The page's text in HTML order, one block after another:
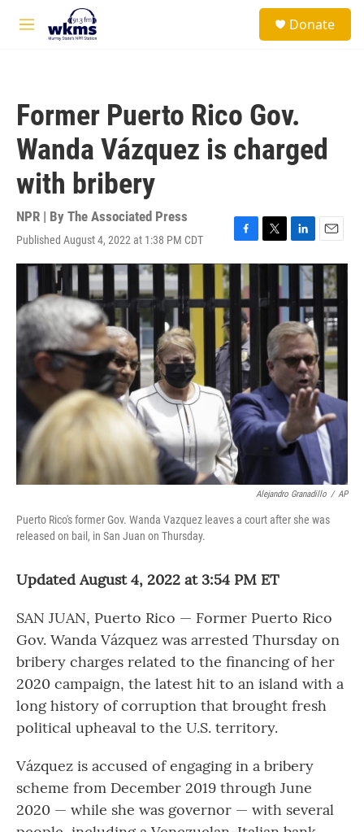
Skip to main content
M
Donate
Former Puerto Rico Gov.
Wanda Vázquez is charged
with bribery
NPR | By The Associated Press
Published August 4, 2022 at 1:38 PM CDT
F
a
T
w
t
r
L
i
d
I
n
E
m
a
Alejandro Granadillo / AP
Puerto Rico's former Gov. Wanda Vazquez leaves a court after she was
released on bail, in San Juan on Thursday.
Updated August 4, 2022 at 3:54 PM ET
SAN JUAN, Puerto Rico — Former Puerto Rico
Gov. Wanda Vázquez was arrested Thursday on
bribery charges related to the financing of her
2020 campaign, the latest hit to an island with a
long history of corruption that brought fresh
political upheaval to the U.S. territory.
Vázquez is accused of engaging in a bribery
scheme from December 2019 through June
2020 — while she was governor — with several